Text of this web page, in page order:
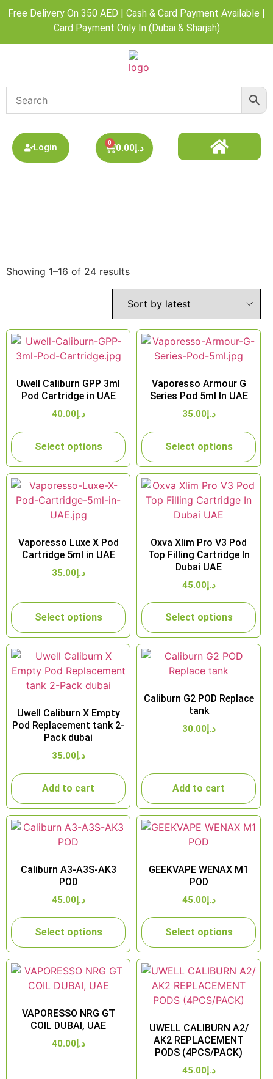
Free Delivery On 350 AED | Cash & Card Payment Available |
Card Payment Only In (Dubai & Sharjah)
Login د.إ0.00
0
Showing 1–16 of 24 results
Uwell Caliburn GPP 3ml
Pod Cartridge in UAE
د.إ40.00
Select options
Vaporesso Armour G
Series Pod 5ml In UAE
د.إ35.00
Select options
Vaporesso Luxe X Pod
Cartridge 5ml in UAE
د.إ35.00
Select options
Oxva Xlim Pro V3 Pod
Top Filling Cartridge In
Dubai UAE
د.إ45.00
Select options
Uwell Caliburn X Empty
Pod Replacement tank 2-
Pack dubai
د.إ35.00
Add to cart
Caliburn G2 POD Replace
tank
د.إ30.00
Add to cart
Caliburn A3-A3S-AK3
POD
د.إ45.00
Select options
GEEKVAPE WENAX M1
POD
د.إ45.00
Select options
VAPORESSO NRG GT
COIL DUBAI, UAE
د.إ40.00
UWELL CALIBURN A2/
AK2 REPLACEMENT
PODS (4PCS/PACK)
د.إ45.00